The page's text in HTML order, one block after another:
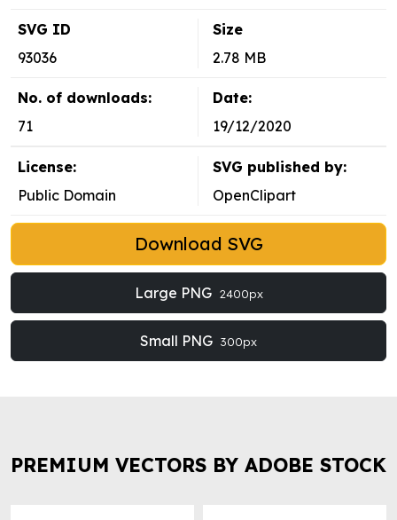
SVG ID
93036
Size
2.78 MB
No. of downloads:
71
Date:
19/12/2020
License:
Public Domain
SVG published by:
OpenClipart
Download SVG
Large PNG 2400px
Small PNG 300px
PREMIUM VECTORS BY ADOBE STOCK